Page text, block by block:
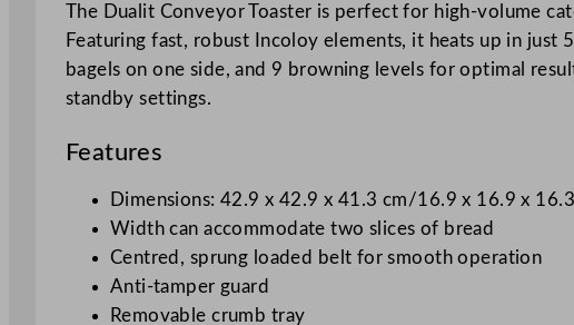
The Dualit Conveyor Toaster is perfect for high-volume
Featuring fast, robust Incoloy elements, it heats up in just
bagels on one side, and 9 browning levels for optimal
standby settings.
Features
Dimensions: 42.9 x 42.9 x 41.3 cm/16.9 x 16.9 x
Width can accommodate two slices of bread
Centred, sprung loaded belt for smooth operation
Anti-tamper guard
Removable crumb tray